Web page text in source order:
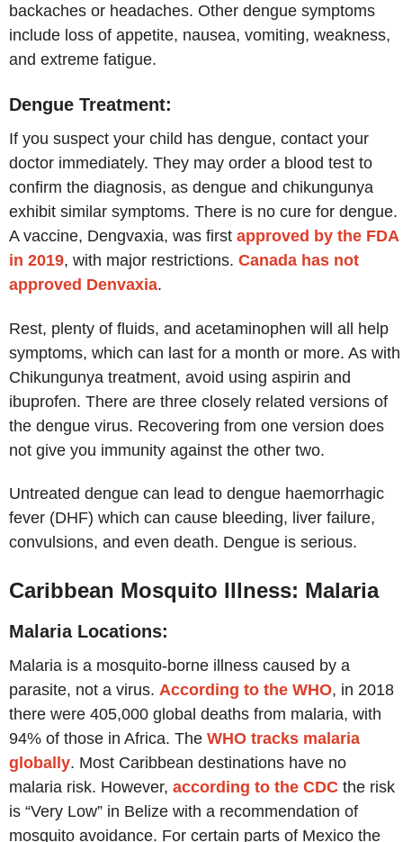
backaches or headaches. Other dengue symptoms
include loss of appetite, nausea, vomiting, weakness,
and extreme fatigue.
Dengue Treatment:
If you suspect your child has dengue, contact your
doctor immediately. They may order a blood test to
confirm the diagnosis, as dengue and chikungunya
exhibit similar symptoms. There is no cure for dengue.
A vaccine, Dengvaxia, was first approved by the FDA
in 2019, with major restrictions. Canada has not
approved Denvaxia.
Rest, plenty of fluids, and acetaminophen will all help
symptoms, which can last for a month or more. As with
Chikungunya treatment, avoid using aspirin and
ibuprofen. There are three closely related versions of
the dengue virus. Recovering from one version does
not give you immunity against the other two.
Untreated dengue can lead to dengue haemorrhagic
fever (DHF) which can cause bleeding, liver failure,
convulsions, and even death. Dengue is serious.
Caribbean Mosquito Illness: Malaria
Malaria Locations:
Malaria is a mosquito-borne illness caused by a
parasite, not a virus. According to the WHO, in 2018
there were 405,000 global deaths from malaria, with
94% of those in Africa. The WHO tracks malaria
globally. Most Caribbean destinations have no
malaria risk. However, according to the CDC the risk
is “Very Low” in Belize with a recommendation of
mosquito avoidance. For certain parts of Mexico the